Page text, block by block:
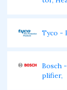
Tyco -
Bosch
plifier,